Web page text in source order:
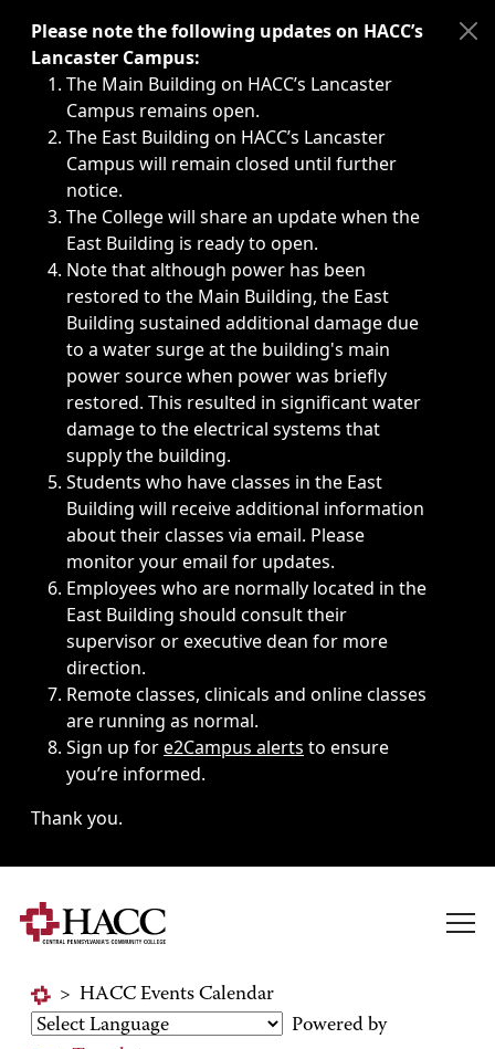
Immediate announcements, such as weather-related
Please note the following updates on HACC’s
Lancaster Campus:
The Main Building on HACC’s Lancaster
Campus remains open.
The East Building on HACC’s Lancaster
Campus will remain closed until further
notice.
The College will share an update when the
East Building is ready to open.
Note that although power has been
restored to the Main Building, the East
Building sustained additional damage due
to a water surge at the building's main
power source when power was briefly
restored. This resulted in significant water
damage to the electrical systems that
supply the building.
Students who have classes in the East
Building will receive additional information
about their classes via email. Please
monitor your email for updates.
Employees who are normally located in the
East Building should consult their
supervisor or executive dean for more
direction.
Remote classes, clinicals and online classes
are running as normal.
Sign up fore2Campus alerts to ensure
you’re informed.
Thank you.
> HACC Events Calendar
Powered by